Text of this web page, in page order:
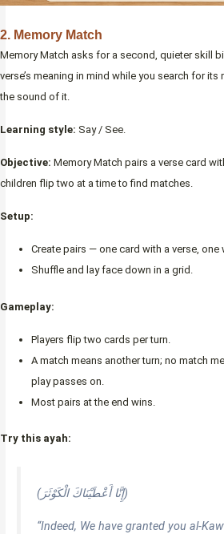
2. Memory Match
Memory Match asks for a second, quieter skill
verse’s meaning in mind while you search for
the sound of it.
Learning style: Say / See.
Objective: Memory Match pairs a verse card
children flip two at a time to find matches.
Setup:
Create pairs — one card with a verse, one
Shuffle and lay face down in a grid.
Gameplay:
Players flip two cards per turn.
A match means another turn; no match
play passes on.
Most pairs at the end wins.
Try this ayah:
(إِنَّا أَعْطَيْنَاكَ الْكَوْثَرَ)
“Indeed, We have granted you al-